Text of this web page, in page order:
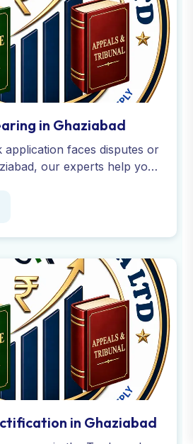
faces disputes or
our experts help you
a successful outcome in
in Ghaziabad
errors in the Trademark
cancellation in Ghaziabad,
through form TM-P filing, a